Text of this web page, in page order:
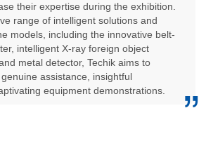
their expertise during the exhibition.
range of intelligent solutions and
models, including the innovative belt-
intelligent X-ray foreign object
metal detector, Techik aims to
assistance, insightful
equipment demonstrations.